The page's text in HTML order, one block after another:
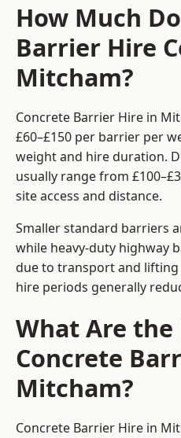
How Much
Barrier Hire
Mitcham?
Concrete Barrier Hire in
£60–£150 per barrier per
weight and hire duration.
usually range from
site access and distance.
Smaller standard barriers
while heavy-duty highway
due to transport and
hire periods generally
What Are
Concrete
Mitcham?
Concrete Barrier Hire in